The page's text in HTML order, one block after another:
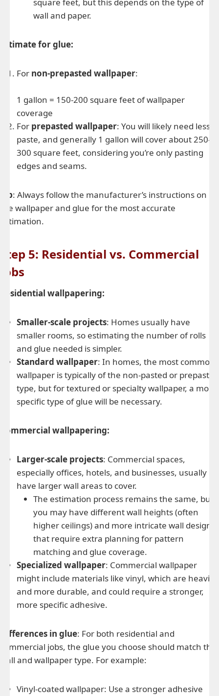
wall and paper.
Estimate for glue:
For non-prepasted wallpaper:
1 gallon = 150-200 square feet of wallpaper
coverage
For prepasted wallpaper: You will likely need less
paste, and generally 1 gallon will cover about 250-
300 square feet, considering you’re only pasting
edges and seams.
Tip: Always follow the manufacturer’s instructions on
the wallpaper and glue for the most accurate
estimation.
Step 5: Residential vs. Commercial
Jobs
Residential wallpapering:
Smaller-scale projects: Homes usually have
smaller rooms, so estimating the number of rolls
and glue needed is simpler.
Standard wallpaper: In homes, the most common
wallpaper is typically of the non-pasted or prepasted
type, but for textured or specialty wallpaper, a more
specific type of glue will be necessary.
Commercial wallpapering:
Larger-scale projects: Commercial spaces,
especially offices, hotels, and businesses, usually
have larger wall areas to cover.
The estimation process remains the same, but
you may have different wall heights (often
higher ceilings) and more intricate wall designs
that require extra planning for pattern
matching and glue coverage.
Specialized wallpaper: Commercial wallpaper
might include materials like vinyl, which are heavier
and more durable, and could require a stronger,
more specific adhesive.
Differences in glue: For both residential and
commercial jobs, the glue you choose should match the
wall and wallpaper type. For example:
Vinyl-coated wallpaper: Use a stronger adhesive